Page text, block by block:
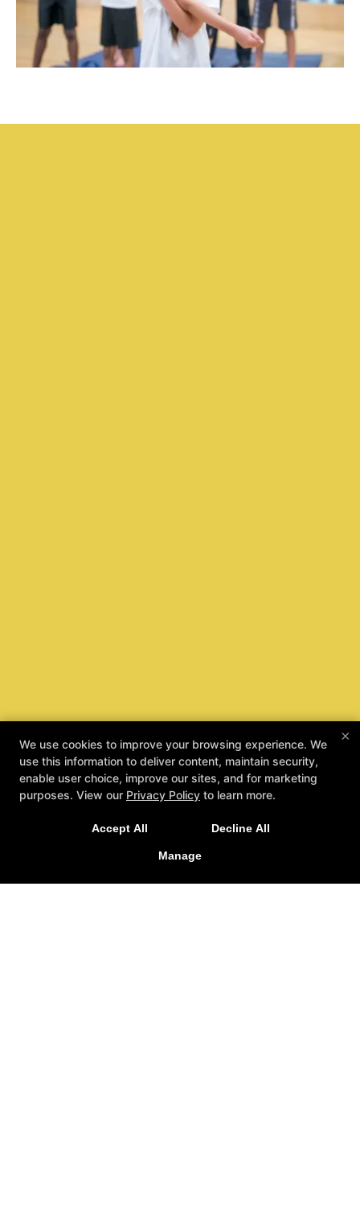
Taecole Kids Are Safe Kids
REQUEST INFORMATION
×
We use cookies to improve your browsing experience. We
use this information to deliver content, maintain security,
enable user choice, improve our sites, and for marketing
purposes. View our Privacy Policy to learn more.
Accept All Decline All
Manage